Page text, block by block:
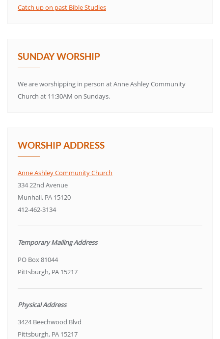
Catch up on past Bible Studies
SUNDAY WORSHIP
We are worshipping in person at Anne Ashley Community
Church at 11:30AM on Sundays.
WORSHIP ADDRESS
Anne Ashley Community Church
334 22nd Avenue
Munhall, PA 15120
412-462-3134
Temporary Mailing Address
PO Box 81044
Pittsburgh, PA 15217
Physical Address
3424 Beechwood Blvd
Pittsburgh, PA 15217